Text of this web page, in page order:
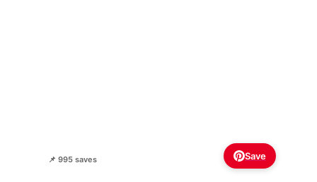
📌 995 saves Save